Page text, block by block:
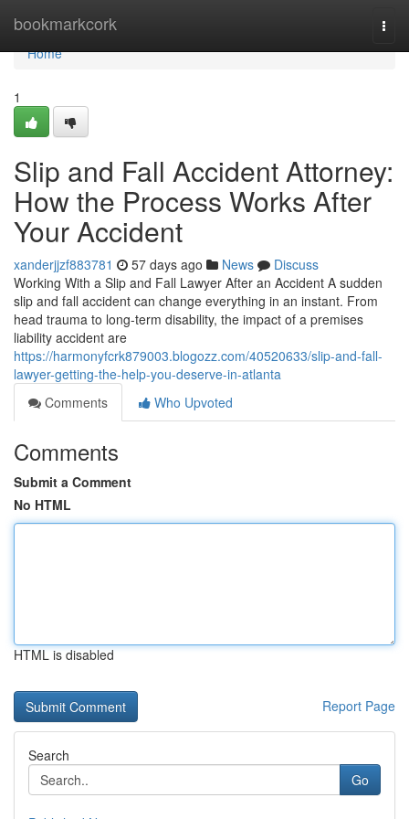
bookmarkcork
Home
Home
1
Slip and Fall Accident Attorney:
How the Process Works After
Your Accident
xanderjjzf883781 57 days ago News
Discuss
Working With a Slip and Fall Lawyer After an Accident A sudden
slip and fall accident can change everything in an instant. From
head trauma to long-term disability, the impact of a premises
liability accident are
https://harmonyfcrk879003.blogozz.com/40520633/slip-and-fall-
lawyer-getting-the-help-you-deserve-in-atlanta
Comments
Who Upvoted
Comments
Submit a Comment
No HTML
HTML is disabled
Report Page
Search
Go